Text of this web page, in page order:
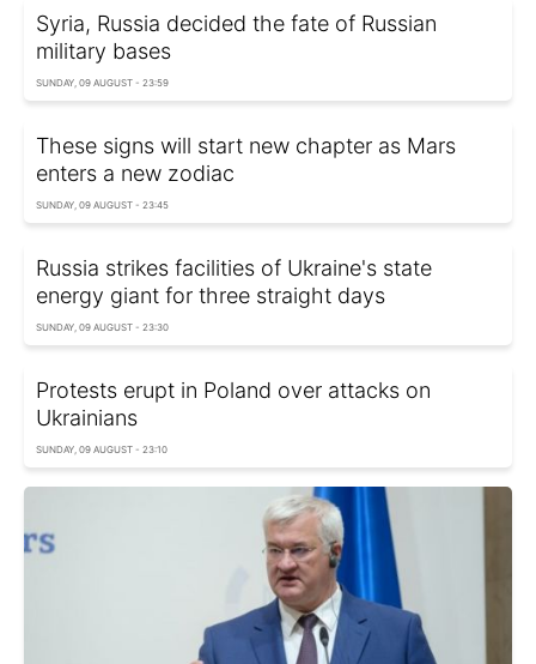
Syria, Russia decided the fate of Russian
military bases
SUNDAY, 09 AUGUST - 23:59
These signs will start new chapter as Mars
enters a new zodiac
SUNDAY, 09 AUGUST - 23:45
Russia strikes facilities of Ukraine's state
energy giant for three straight days
SUNDAY, 09 AUGUST - 23:30
Protests erupt in Poland over attacks on
Ukrainians
SUNDAY, 09 AUGUST - 23:10